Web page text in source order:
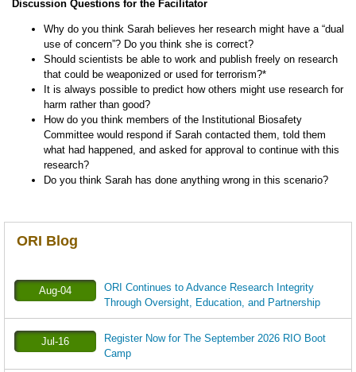
Discussion Questions for the Facilitator
Why do you think Sarah believes her research might have a “dual
use of concern”? Do you think she is correct?
Should scientists be able to work and publish freely on research
that could be weaponized or used for terrorism?*
It is always possible to predict how others might use research for
harm rather than good?
How do you think members of the Institutional Biosafety
Committee would respond if Sarah contacted them, told them
what had happened, and asked for approval to continue with this
research?
Do you think Sarah has done anything wrong in this scenario?
ORI Blog
Aug-04
ORI Continues to Advance Research Integrity
Through Oversight, Education, and Partnership
Jul-16
Register Now for The September 2026 RIO Boot
Camp